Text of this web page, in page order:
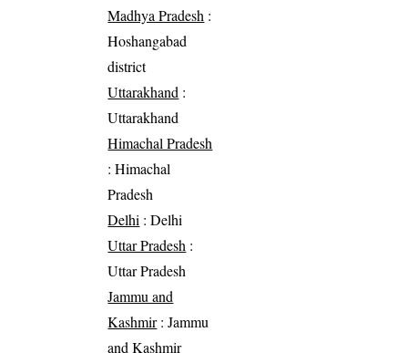
Madhya Pradesh :
Hoshangabad
district
Uttarakhand :
Uttarakhand
Himachal Pradesh
: Himachal
Pradesh
Delhi : Delhi
Uttar Pradesh :
Uttar Pradesh
Jammu and
Kashmir: Jammu
and Kashmir